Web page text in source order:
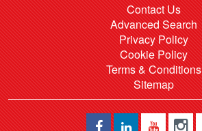
Contact Us
Advanced Search
Privacy Policy
Cookie Policy
Terms & Conditions
Sitemap